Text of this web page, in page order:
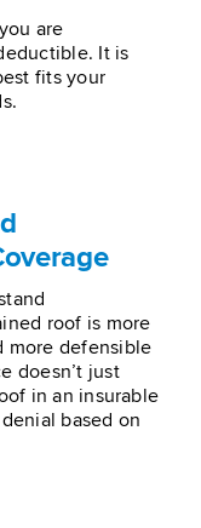
are
It is
fits your
roof is more
more defensible
doesn’t just
in an insurable
based on